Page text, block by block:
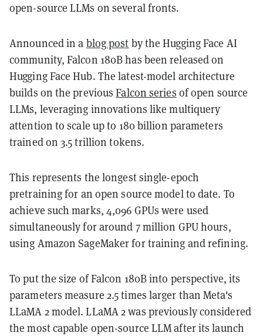
open-source LLMs on several fronts.
Announced in a blog post by the Hugging Face AI
community, Falcon 180B has been released on
Hugging Face Hub. The latest-model architecture
builds on the previousFalcon series of open source
LLMs, leveraging innovations like multiquery
attention to scale up to 180 billion parameters
trained on 3.5 trillion tokens.
This represents the longest single-epoch
pretraining for an open source model to date. To
achieve such marks, 4,096 GPUs were used
simultaneously for around 7 million GPU hours,
using Amazon SageMaker for training and refining.
To put the size of Falcon 180B into perspective, its
parameters measure 2.5 times larger than Meta's
LLaMA 2 model. LLaMA 2 was previously considered
the most capable open-source LLM after its launch